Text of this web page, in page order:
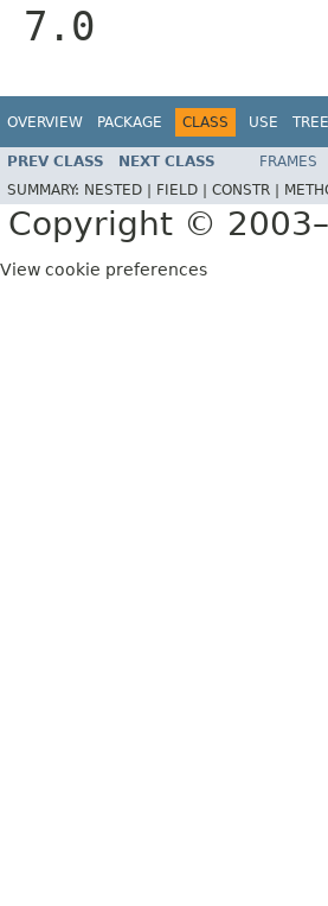
7.0
OVERVIEW PACKAGE CLASS USE TREE
PREV CLASS NEXT CLASS FRAMES
SUMMARY: NESTED | FIELD | CONSTR |
Copyright ©
View cookie preferences